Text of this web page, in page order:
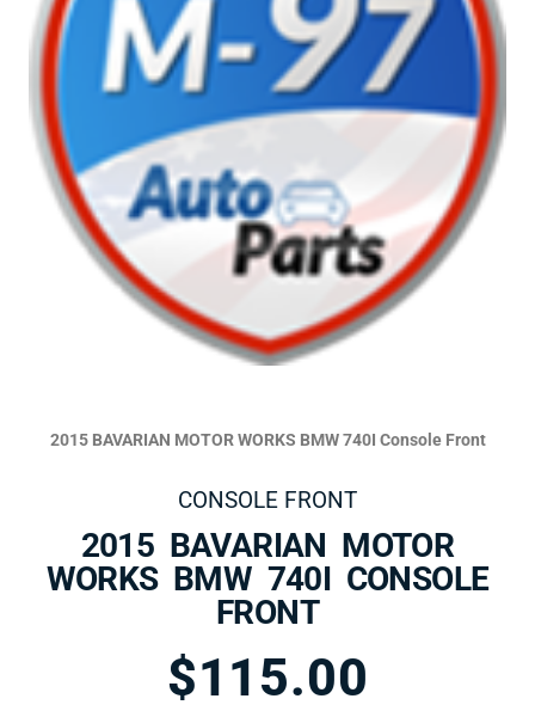
2015 BAVARIAN MOTOR WORKS BMW 740I Console Front
CONSOLE FRONT
2015 BAVARIAN MOTOR
WORKS BMW 740I CONSOLE
FRONT
$115.00